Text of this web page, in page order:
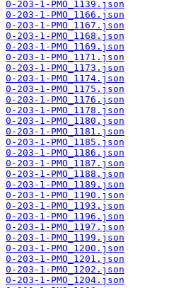
0-203-1-PMO_1139.json
0-203-1-PMO_1166.json
0-203-1-PMO_1167.json
0-203-1-PMO_1168.json
0-203-1-PMO_1169.json
0-203-1-PMO_1171.json
0-203-1-PMO_1173.json
0-203-1-PMO_1174.json
0-203-1-PMO_1175.json
0-203-1-PMO_1176.json
0-203-1-PMO_1178.json
0-203-1-PMO_1180.json
0-203-1-PMO_1181.json
0-203-1-PMO_1185.json
0-203-1-PMO_1186.json
0-203-1-PMO_1187.json
0-203-1-PMO_1188.json
0-203-1-PMO_1189.json
0-203-1-PMO_1190.json
0-203-1-PMO_1193.json
0-203-1-PMO_1196.json
0-203-1-PMO_1197.json
0-203-1-PMO_1199.json
0-203-1-PMO_1200.json
0-203-1-PMO_1201.json
0-203-1-PMO_1202.json
0-203-1-PMO_1204.json